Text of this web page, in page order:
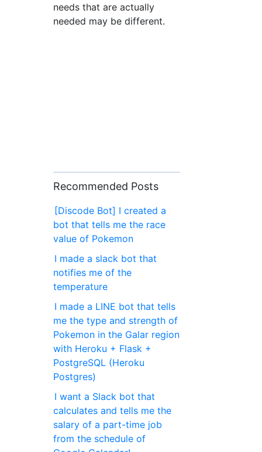
needs that are actually
needed may be different.
Recommended Posts
[Discode Bot] I created a
bot that tells me the race
value of Pokemon
I made a slack bot that
notifies me of the
temperature
I made a LINE bot that tells
me the type and strength of
Pokemon in the Galar region
with Heroku + Flask +
PostgreSQL (Heroku
Postgres)
I want a Slack bot that
calculates and tells me the
salary of a part-time job
from the schedule of